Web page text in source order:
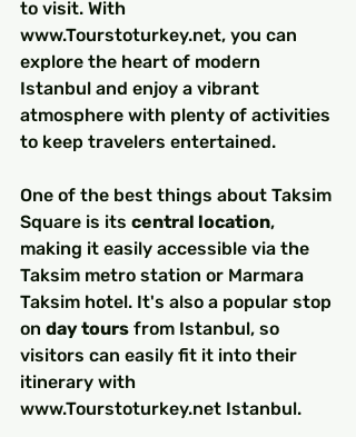
to visit. With
www.Tourstoturkey.net, you can
explore the heart of modern
Istanbul and enjoy a vibrant
atmosphere with plenty of activities
to keep travelers entertained.
One of the best things about Taksim
Square is its central location,
making it easily accessible via the
Taksim metro station or Marmara
Taksim hotel. It's also a popular stop
on day tours from Istanbul, so
visitors can easily fit it into their
itinerary with
www.Tourstoturkey.net Istanbul.